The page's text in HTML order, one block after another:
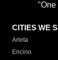
"One
CITIES WE
Arleta
Encino